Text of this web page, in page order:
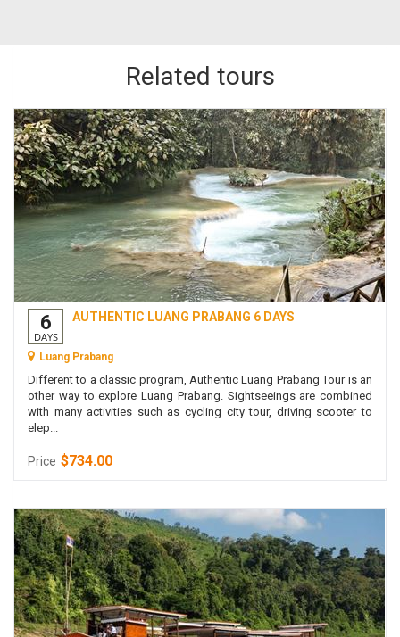
Related tours
6
DAYS
AUTHENTIC LUANG PRABANG 6 DAYS
Luang Prabang
Different to a classic program, Authentic Luang Prabang Tour is an
other way to explore Luang Prabang. Sightseeings are combined
with many activities such as cycling city tour, driving scooter to
elep...
Price $734.00